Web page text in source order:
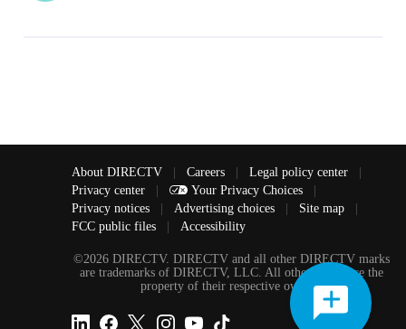
About DIRECTV Careers Legal policy center
Privacy center
Your Privacy Choices
Privacy notices
Advertising choices Site map
FCC public files
Accessibility
©2026 DIRECTV. DIRECTV and all other DIRECTV marks
are trademarks of DIRECTV, LLC. All other marks are the
property of their respective owners.